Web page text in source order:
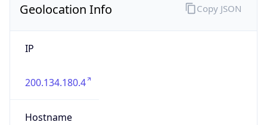
Geolocation Info
IP
200.134.180.4
Hostname
Copy JSON